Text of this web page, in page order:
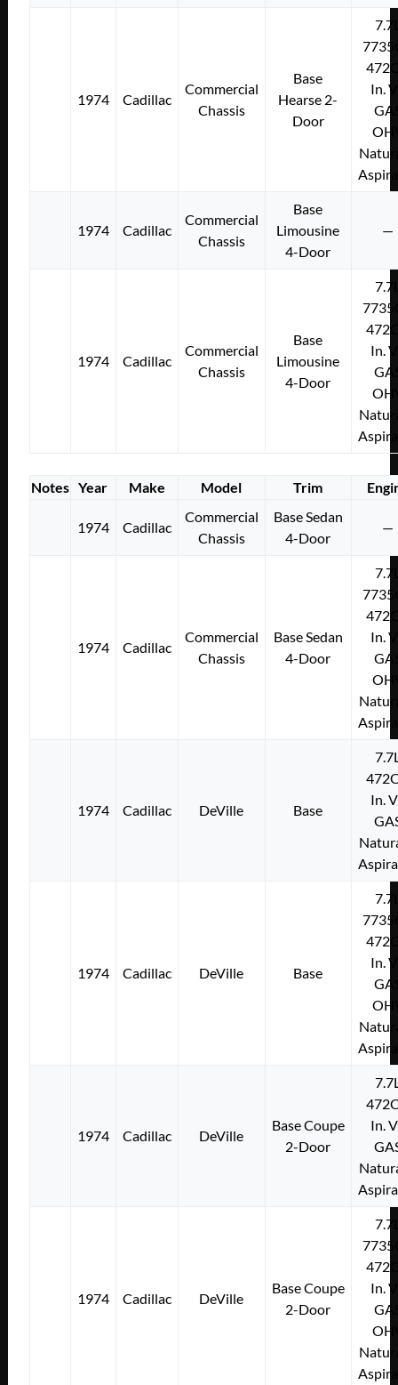
1974 Cadillac
Commercial
Chassis
Base
Hearse 2-
Door
In.
1974 Cadillac
Commercial
Chassis
Base
Limousine
4-Door
—
1974 Cadillac
Commercial
Chassis
Base
Limousine
4-Door
In.
Notes Year Make Model Trim
1974 Cadillac
Commercial
Chassis
Base Sedan
4-Door
—
1974 Cadillac
Commercial
Chassis
Base Sedan
4-Door
In.
1974 Cadillac DeVille Base
In.
1974 Cadillac DeVille Base
In.
1974 Cadillac DeVille
Base Coupe
2-Door
In.
1974 Cadillac DeVille
Base Coupe
2-Door
In.